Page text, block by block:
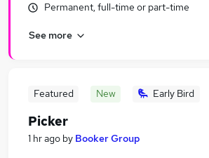
Permanent, full-time or part-time
See more
Featured New Early Bird
Picker
1 hr ago by Booker Group